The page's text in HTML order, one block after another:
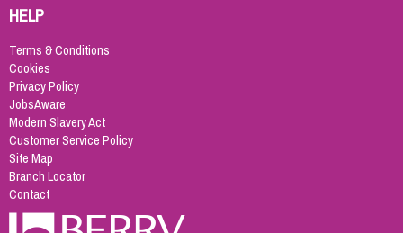
HELP
Terms & Conditions
Cookies
Privacy Policy
JobsAware
Modern Slavery Act
Customer Service Policy
Site Map
Branch Locator
Contact